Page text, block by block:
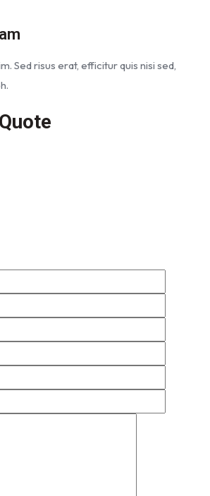
Sed risus erat, efficitur quis nisi sed,